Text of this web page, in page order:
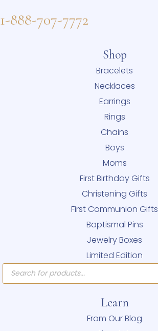
1-888-707-7772
Shop
Bracelets
Necklaces
Earrings
Rings
Chains
Boys
Moms
First Birthday Gifts
Christening Gifts
First Communion Gifts
Baptismal Pins
Jewelry Boxes
Limited Edition
Products
search
Learn
From Our Blog